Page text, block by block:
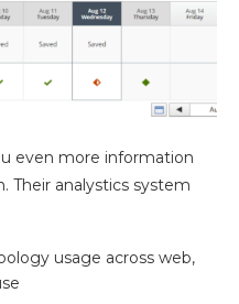
even more information
Their analystics system
usage across web,